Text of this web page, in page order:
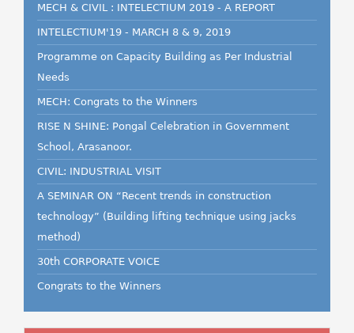
MECH & CIVIL : INTELECTIUM 2019 - A REPORT
INTELECTIUM'19 - MARCH 8 & 9, 2019
Programme on Capacity Building as Per Industrial
Needs
MECH: Congrats to the Winners
RISE N SHINE: Pongal Celebration in Government
School, Arasanoor.
CIVIL: INDUSTRIAL VISIT
A SEMINAR ON “Recent trends in construction
technology” (Building lifting technique using jacks
method)
30th CORPORATE VOICE
Congrats to the Winners